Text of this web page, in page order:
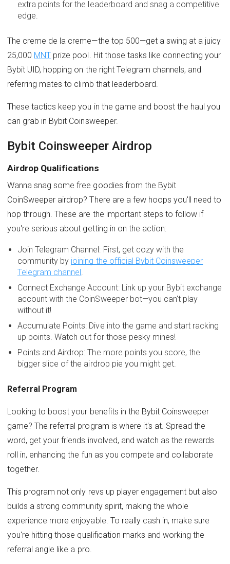
extra points for the leaderboard and snag a competitive
edge.
The creme de la creme—the top 500—get a swing at a juicy
25,000 MNT prize pool. Hit those tasks like connecting your
Bybit UID, hopping on the right Telegram channels, and
referring mates to climb that leaderboard.
These tactics keep you in the game and boost the haul you
can grab in Bybit Coinsweeper.
Bybit Coinsweeper Airdrop
Airdrop Qualifications
Wanna snag some free goodies from the Bybit
CoinSweeper airdrop? There are a few hoops you'll need to
hop through. These are the important steps to follow if
you're serious about getting in on the action:
Join Telegram Channel: First, get cozy with the
community by joining the official Bybit Coinsweeper
Telegram channel.
Connect Exchange Account: Link up your Bybit exchange
account with the CoinSweeper bot—you can't play
without it!
Accumulate Points: Dive into the game and start racking
up points. Watch out for those pesky mines!
Points and Airdrop: The more points you score, the
bigger slice of the airdrop pie you might get.
Referral Program
Looking to boost your benefits in the Bybit Coinsweeper
game? The referral program is where it's at. Spread the
word, get your friends involved, and watch as the rewards
roll in, enhancing the fun as you compete and collaborate
together.
This program not only revs up player engagement but also
builds a strong community spirit, making the whole
experience more enjoyable. To really cash in, make sure
you're hitting those qualification marks and working the
referral angle like a pro.